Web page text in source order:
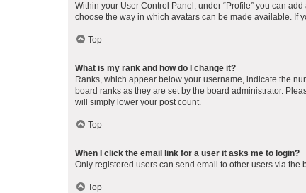
Within your User Control Panel, under “Profile” you can
choose the way in which avatars can be made available. If
Top
What is my rank and how do I change it?
Ranks, which appear below your username, indicate the
board ranks as they are set by the board administrator.
will simply lower your post count.
Top
When I click the email link for a user it asks me to login?
Only registered users can send email to other users via
Top